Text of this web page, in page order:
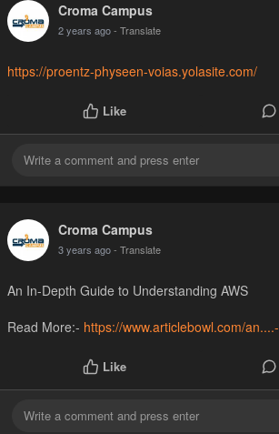
Croma Campus
2 years ago- Translate
https://proentz-physeen-voias.yolasite.com/
Like
Croma Campus
3 years ago- Translate
An In-Depth Guide to Understanding AWS
Read More:- https://www.articlebowl.com/
Like